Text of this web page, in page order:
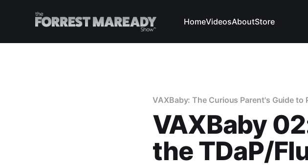
HomeVideosAboutStore
VAXBaby: The Curious Parent's Guide to
VAXBaby
the TDaP/